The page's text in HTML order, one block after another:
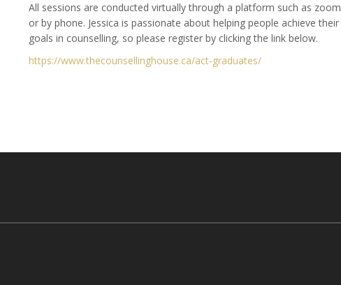
All sessions are conducted virtually through a platform such as zoom
or by phone. Jessica is passionate about helping people achieve their
goals in counselling, so please register by clicking the link below.
https://www.thecounsellinghouse.ca/act-graduates/